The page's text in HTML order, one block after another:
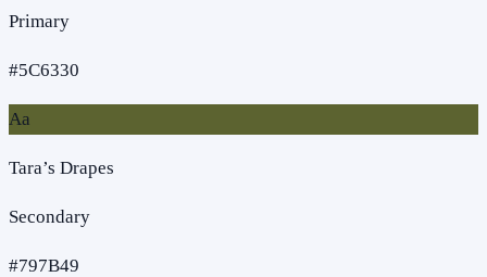
Primary
#5C6330
Aa
Tara’s Drapes
Secondary
#797B49